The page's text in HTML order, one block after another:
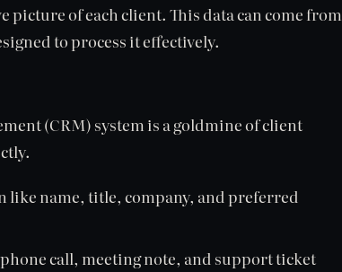
of each client. This data can come from
to process it effectively.
(CRM) system is a goldmine of client
like name, title, company, and preferred
call, meeting note, and support ticket